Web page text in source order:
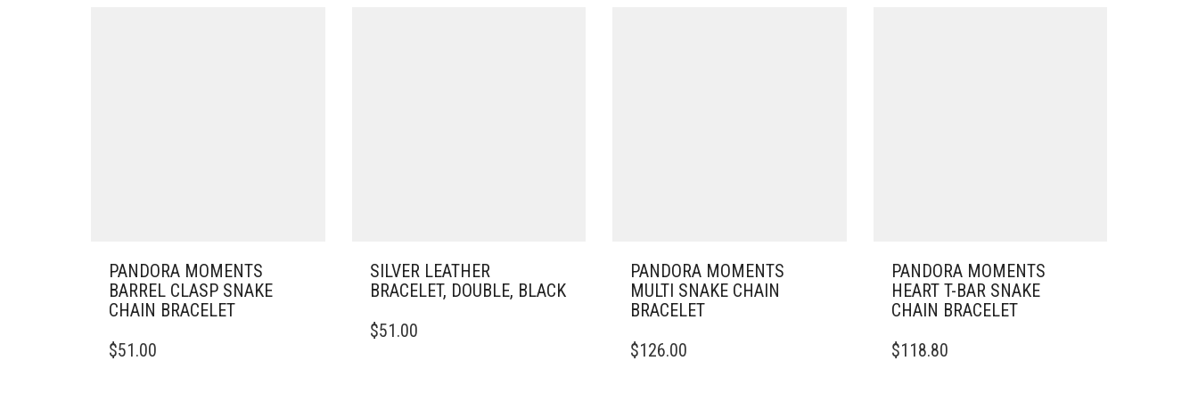
PANDORA MOMENTS
BARREL CLASP SNAKE
CHAIN BRACELET
PRODUCT
$51.00
SILVER LEATHER
BRACELET, DOUBLE, BLACK
PRODUCT
$51.00
PANDORA MOMENTS
MULTI SNAKE CHAIN
BRACELET
PRODUCT
$126.00
PANDORA MOMENTS
HEART T-BAR SNAKE
CHAIN BRACELET
PRODUCT
$118.80